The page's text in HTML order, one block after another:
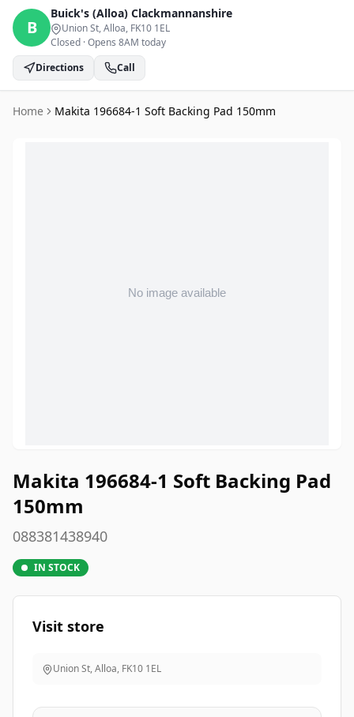
B
Buick's (Alloa) Clackmannanshire
Union St, Alloa, FK10 1EL
Closed ·Opens 8AM today
Directions
Call
Home Makita 196684-1 Soft Backing Pad 150mm
Makita 196684-1 Soft Backing Pad
150mm
088381438940
IN STOCK
Visit store
Union St, Alloa, FK10 1EL